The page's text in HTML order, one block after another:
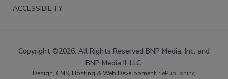
ACCESSIBILITY
Copyright ©2026. All Rights Reserved BNP Media, Inc. and
BNP Media II, LLC.
Design, CMS, Hosting & Web Development :: ePublishing